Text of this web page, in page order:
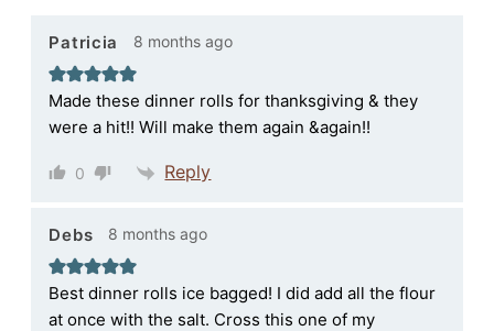
Patricia 8 months ago
Made these dinner rolls for thanksgiving & they
were a hit!! Will make them again &again!!
0 Reply
Debs 8 months ago
Best dinner rolls ice bagged! I did add all the flour
at once with the salt. Cross this one of my